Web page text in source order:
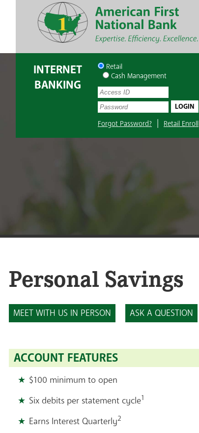
INTERNET
BANKING
Retail
Cash Management
UserName:
Password:
Forgot Password? | Retail Enroll
Personal Savings
MEET WITH US IN PERSON ASK A QUESTION
ACCOUNT FEATURES
$100 minimum to open
Six debits per statement cycle1
Earns Interest Quarterly2